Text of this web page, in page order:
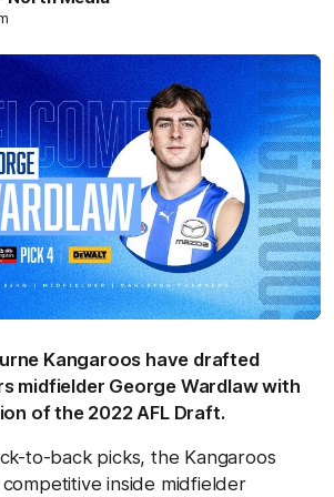
Kangaroos have drafted
midfielder George Wardlaw with
of the 2022 AFL Draft.
to-back picks, the Kangaroos
inside midfielder